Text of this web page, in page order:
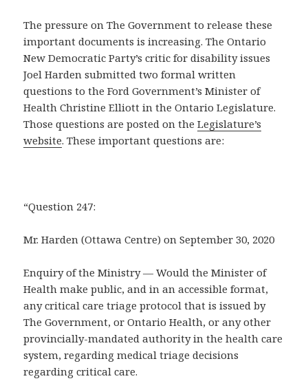
The pressure on The Government to release these
important documents is increasing. The Ontario
New Democratic Party’s critic for disability issues
Joel Harden submitted two formal written
questions to the Ford Government’s Minister of
Health Christine Elliott in the Ontario Legislature.
Those questions are posted on theLegislature’s
website. These important questions are:
“Question 247:
Mr. Harden (Ottawa Centre) on September 30, 2020
Enquiry of the Ministry — Would the Minister of
Health make public, and in an accessible format,
any critical care triage protocol that is issued by
The Government, or Ontario Health, or any other
provincially-mandated authority in the health care
system, regarding medical triage decisions
regarding critical care.